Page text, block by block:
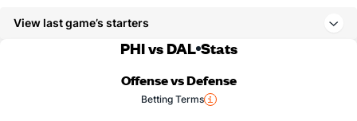
View last game’s starters
PHI vs DAL Stats
Offense vs Defense
Betting Terms